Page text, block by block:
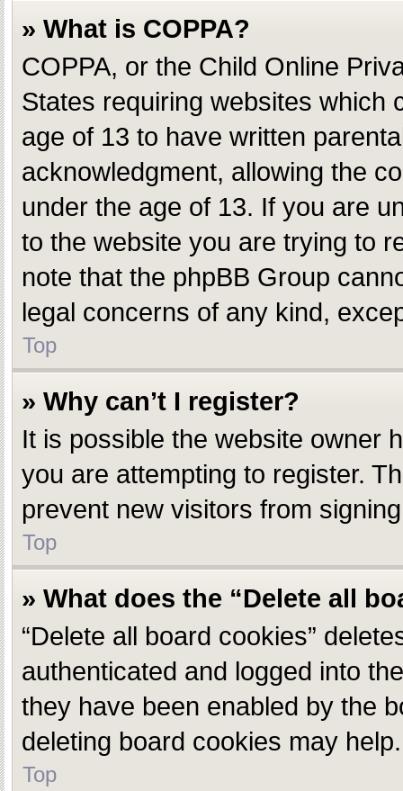
» What is COPPA?
COPPA, or the Child Online
States requiring websites which
age of 13 to have written
acknowledgment, allowing the
under the age of 13. If you are
to the website you are trying to
note that the phpBB Group
legal concerns of any kind,
Top
» Why can’t I register?
It is possible the website owner
you are attempting to register.
prevent new visitors from
Top
» What does the “Delete all
“Delete all board cookies”
authenticated and logged into
they have been enabled by the
deleting board cookies may help.
Top